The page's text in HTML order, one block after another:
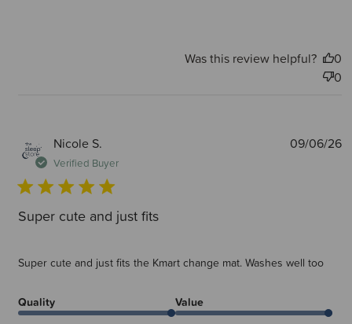
Was this review helpful?
0
0
Nicole S.
Verified Buyer
Super cute and just fits
Super cute and just fits the Kmart change mat. Washes well too
Quality Value
09/06/26